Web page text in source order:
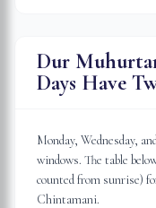
Dur
Days Have
Monday, Wednesday,
windows. The table
counted from sunrise)
Chintamani.